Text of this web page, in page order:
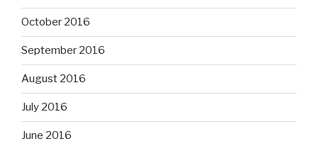
October 2016
September 2016
August 2016
July 2016
June 2016